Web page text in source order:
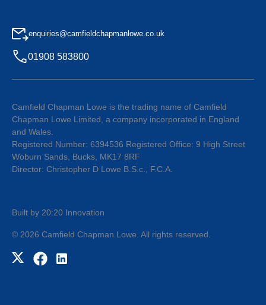
enquiries@camfieldchapmanlowe.co.uk
01908 583800
Camfield Chapman Lowe is the trading name of Camfield
Chapman Lowe Limited, a company incorporated in England
and Wales.
Registered Number: 6394536 Registered Office: 9 High Street
Woburn Sands, Bucks, MK17 8RF
Director: Christopher D Lowe B.S.c., F.C.A.
© 2026 Camfield Chapman Lowe . All rights reserved.
Built by 20:20 Innovation